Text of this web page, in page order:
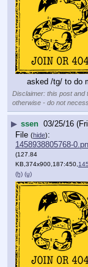
asked /tg/ to do
Disclaimer: this post and
otherwise - do not
▶ ssen 03/25/16
File (hide):
1458938805768-
(127.84
KB,374x900,187:450,
(h) (u)